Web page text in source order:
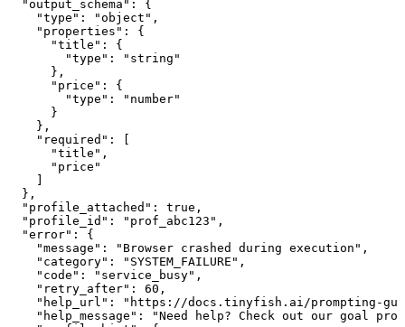
  "output_schema": {
    "type": "object",
    "properties": {
      "title": {
        "type": "string"
      },
      "price": {
        "type": "number"
      }
    },
    "required": [
      "title",
      "price"
  },
  "profile_attached": true,
  "profile_id": "prof_abc123",
  "error": {
    "message": "Browser crashed during execution",
    "category": "SYSTEM_FAILURE",
    "code": "service_busy",
    "retry_after": 60,
"help_url": "https://docs.tinyfish.ai/prompting-
"help_message": "Need help? Check out our goal